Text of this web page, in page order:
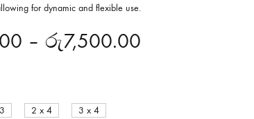
for dynamic and flexible use.
– රු7,500.00
2 x 4 3 x 4